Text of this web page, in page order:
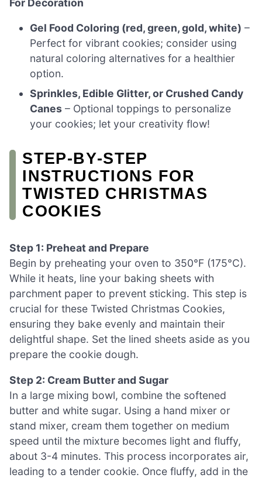
Gel Food Coloring (red, green, gold, white) –
Perfect for vibrant cookies; consider using
natural coloring alternatives for a healthier
option.
Sprinkles, Edible Glitter, or Crushed Candy
Canes – Optional toppings to personalize
your cookies; let your creativity flow!
STEP‑BY‑STEP
INSTRUCTIONS FOR
TWISTED CHRISTMAS
COOKIES
Step 1: Preheat and Prepare
Begin by preheating your oven to 350°F (175°C).
While it heats, line your baking sheets with
parchment paper to prevent sticking. This step is
crucial for these Twisted Christmas Cookies,
ensuring they bake evenly and maintain their
delightful shape. Set the lined sheets aside as you
prepare the cookie dough.
Step 2: Cream Butter and Sugar
In a large mixing bowl, combine the softened
butter and white sugar. Using a hand mixer or
stand mixer, cream them together on medium
speed until the mixture becomes light and fluffy,
about 3-4 minutes. This process incorporates air,
leading to a tender cookie. Once fluffy, add in the